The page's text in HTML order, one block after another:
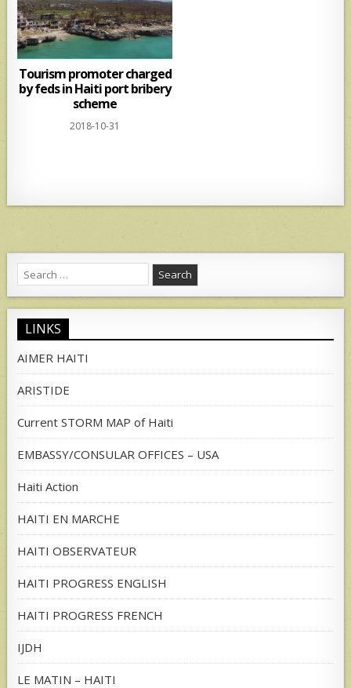
Tourism promoter charged
by feds in Haiti port bribery
scheme
2018-10-31
Search
for:
LINKS
AIMER HAITI
ARISTIDE
Current STORM MAP of Haiti
EMBASSY/CONSULAR OFFICES – USA
Haiti Action
HAITI EN MARCHE
HAITI OBSERVATEUR
HAITI PROGRESS ENGLISH
HAITI PROGRESS FRENCH
IJDH
LE MATIN – HAITI